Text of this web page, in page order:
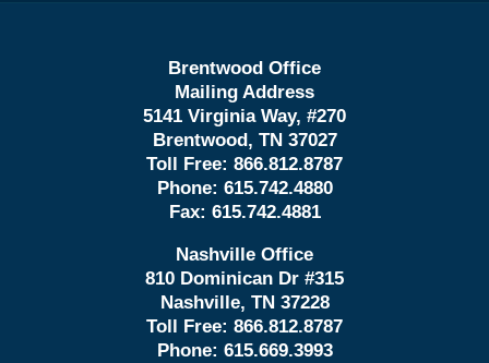
Brentwood Office
Mailing Address
5141 Virginia Way, #270
Brentwood, TN 37027
Toll Free: 866.812.8787
Phone: 615.742.4880
Fax: 615.742.4881
Nashville Office
810 Dominican Dr #315
Nashville, TN 37228
Toll Free: 866.812.8787
Phone: 615.669.3993